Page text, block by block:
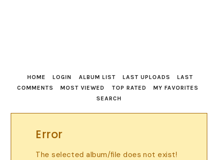
HOME LOGIN ALBUM LIST LAST UPLOADS
LAST
COMMENTS
MOST VIEWED TOP RATED
MY FAVORITES
SEARCH
Error
The selected album/file does not exist!